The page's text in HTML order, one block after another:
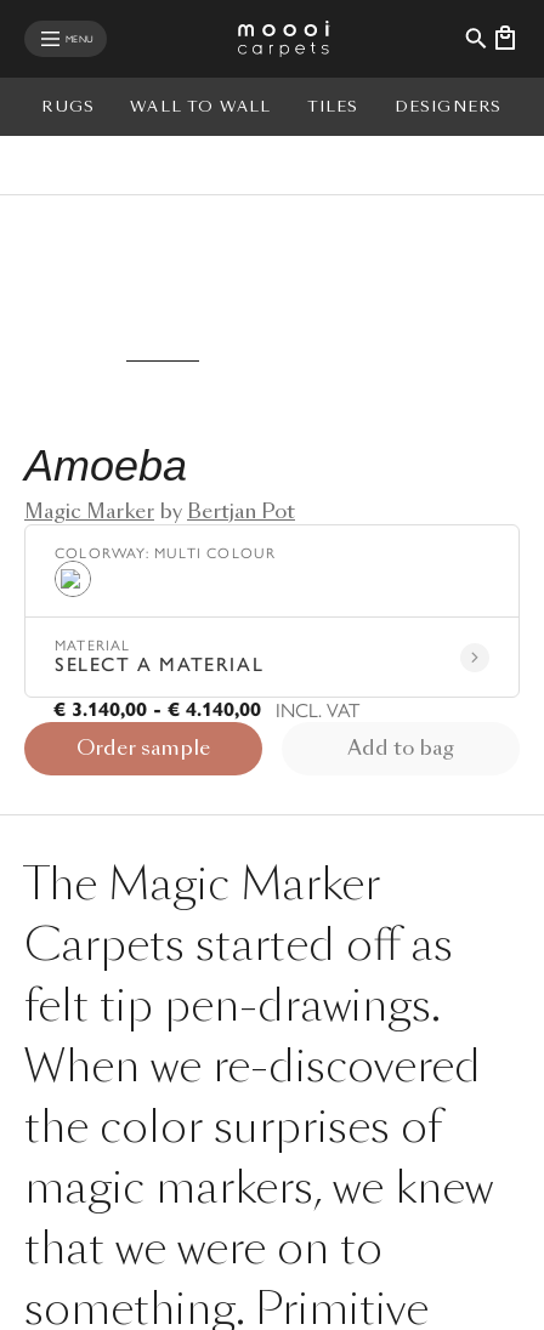
MENU
RUGS WALL TO WALL TILES DESIGNERS
Amoeba
Magic Marker by Bertjan Pot
COLORWAY: MULTI COLOUR
Multi Colour
MATERIAL
SELECT A MATERIAL
€ 3.140,00 - € 4.140,00
INCL. VAT
Order sample
Add to bag
The Magic Marker
Carpets started off as
felt tip pen-drawings.
When we re-discovered
the color surprises of
magic markers, we knew
that we were on to
something. Primitive
mobile menu